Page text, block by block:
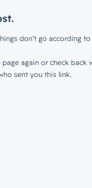
don’t go according to
again or check back
sent you this link.